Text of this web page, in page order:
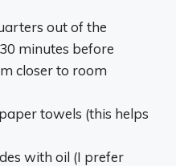
out of the
minutes before
closer to room
towels (this helps
with oil (I prefer